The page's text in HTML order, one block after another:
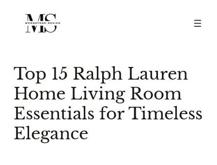
content
Top 15 Ralph Lauren
Home Living Room
Essentials for Timeless
Elegance